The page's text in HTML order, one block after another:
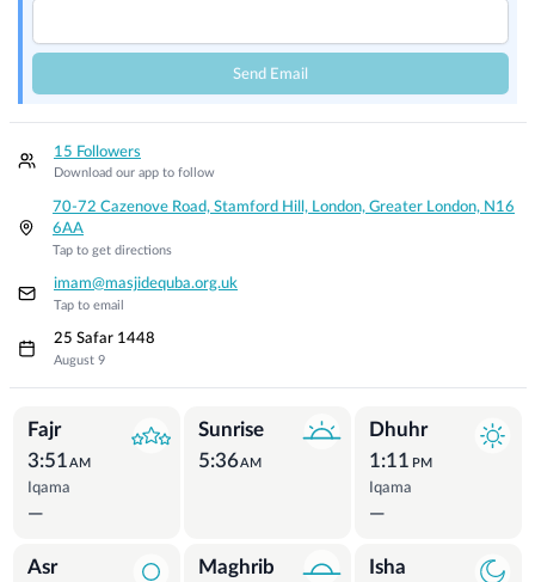
Send Email
15 Followers
Download our app to follow
70-72 Cazenove Road, Stamford Hill, London, Greater London, N16
6AA
Tap to get directions
imam@masjidequba.org.uk
Tap to email
25 Safar 1448
August 9
Prayer Times
Fajr
3:51 AM
Iqama
—
Sunrise
5:36AM
Dhuhr
1:11 PM
Iqama
—
Asr
Maghrib
Isha